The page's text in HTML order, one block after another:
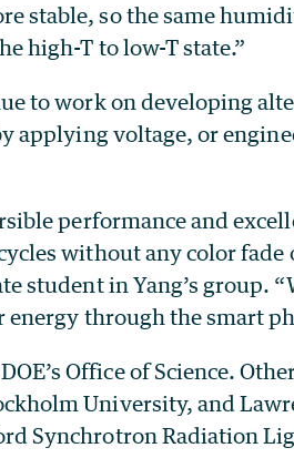
stable, so the same
high-T to low-T state.”
to work on developing
applying voltage, or
performance and
without any color fade
student in Yang’s group.
energy through the smart
Office of Science.
University, and
Synchrotron Radiation